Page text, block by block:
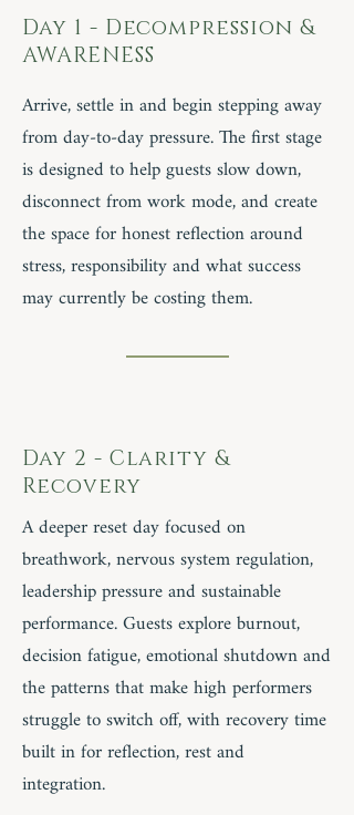
Day 1 - Decompression &
AWARENESS
Arrive, settle in and begin stepping away
from day-to-day pressure. The first stage
is designed to help guests slow down,
disconnect from work mode, and create
the space for honest reflection around
stress, responsibility and what success
may currently be costing them.
Day 2 - Clarity &
Recovery
A deeper reset day focused on
breathwork, nervous system regulation,
leadership pressure and sustainable
performance. Guests explore burnout,
decision fatigue, emotional shutdown and
the patterns that make high performers
struggle to switch off, with recovery time
built in for reflection, rest and
integration.